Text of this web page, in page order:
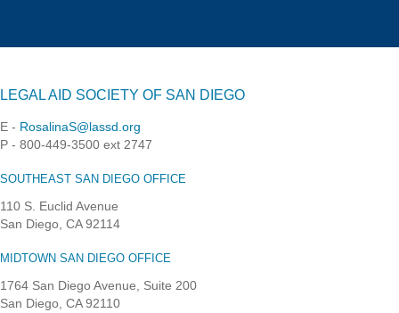
LEGAL AID SOCIETY OF SAN DIEGO
E - RosalinaS@lassd.org
P - 800-449-3500 ext 2747
SOUTHEAST SAN DIEGO OFFICE
110 S. Euclid Avenue
San Diego, CA 92114
MIDTOWN SAN DIEGO OFFICE
1764 San Diego Avenue, Suite 200
San Diego, CA 92110